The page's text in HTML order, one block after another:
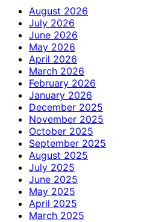
August 2026
July 2026
June 2026
May 2026
April 2026
March 2026
February 2026
January 2026
December 2025
November 2025
October 2025
September 2025
August 2025
July 2025
June 2025
May 2025
April 2025
March 2025